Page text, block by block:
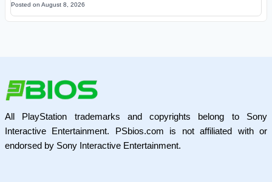
Posted on August 8, 2026
All PlayStation trademarks and copyrights belong to Sony
Interactive Entertainment. PSbios.com is not affiliated with or
endorsed by Sony Interactive Entertainment.